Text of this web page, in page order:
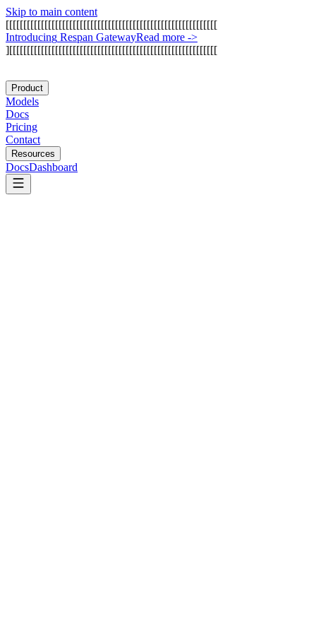
Skip to main content
[[[[[[[[[[[[[[[[[[[[[[[[[[[[[[[[[[[[[[[[[[[[[[[[[[[[[[[[[[[[
Introducing Respan GatewayRead more ->
][[[[[[[[[[[[[[[[[[[[[[[[[[[[[[[[[[[[[[[[[[[[[[[[[[[[[[[[[[[
Product
Models
Docs
Pricing
Contact
Resources
DocsDashboard